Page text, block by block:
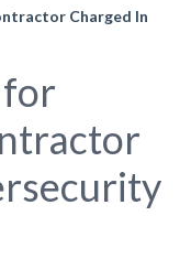
Charged In